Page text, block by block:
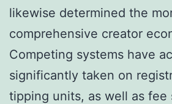
likewise determined the
comprehensive creator
Competing systems have
significantly taken on
tipping units, as well as fee